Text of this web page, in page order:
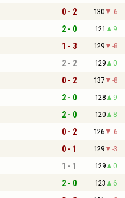
0 - 2 130 -6
2 - 0 121 9
1 - 3 129 -8
2 - 2 129 0
0 - 2 137 -8
2 - 0 128 9
2 - 0 120 8
0 - 2 126 -6
0 - 1 129 -3
1 - 1 129 0
2 - 0 123 6